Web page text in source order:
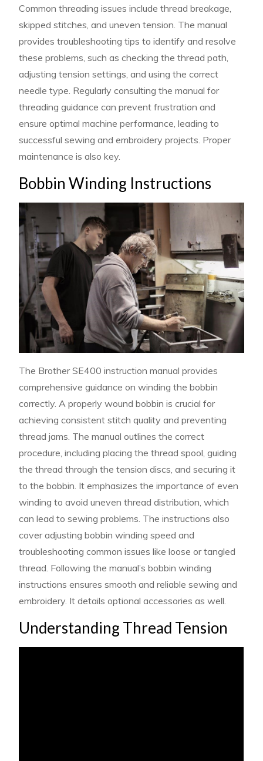
Common threading issues include thread breakage,
skipped stitches, and uneven tension. The manual
provides troubleshooting tips to identify and resolve
these problems, such as checking the thread path,
adjusting tension settings, and using the correct
needle type. Regularly consulting the manual for
threading guidance can prevent frustration and
ensure optimal machine performance, leading to
successful sewing and embroidery projects. Proper
maintenance is also key.
Bobbin Winding Instructions
The Brother SE400 instruction manual provides
comprehensive guidance on winding the bobbin
correctly. A properly wound bobbin is crucial for
achieving consistent stitch quality and preventing
thread jams. The manual outlines the correct
procedure, including placing the thread spool, guiding
the thread through the tension discs, and securing it
to the bobbin. It emphasizes the importance of even
winding to avoid uneven thread distribution, which
can lead to sewing problems. The instructions also
cover adjusting bobbin winding speed and
troubleshooting common issues like loose or tangled
thread. Following the manual’s bobbin winding
instructions ensures smooth and reliable sewing and
embroidery. It details optional accessories as well.
Understanding Thread Tension